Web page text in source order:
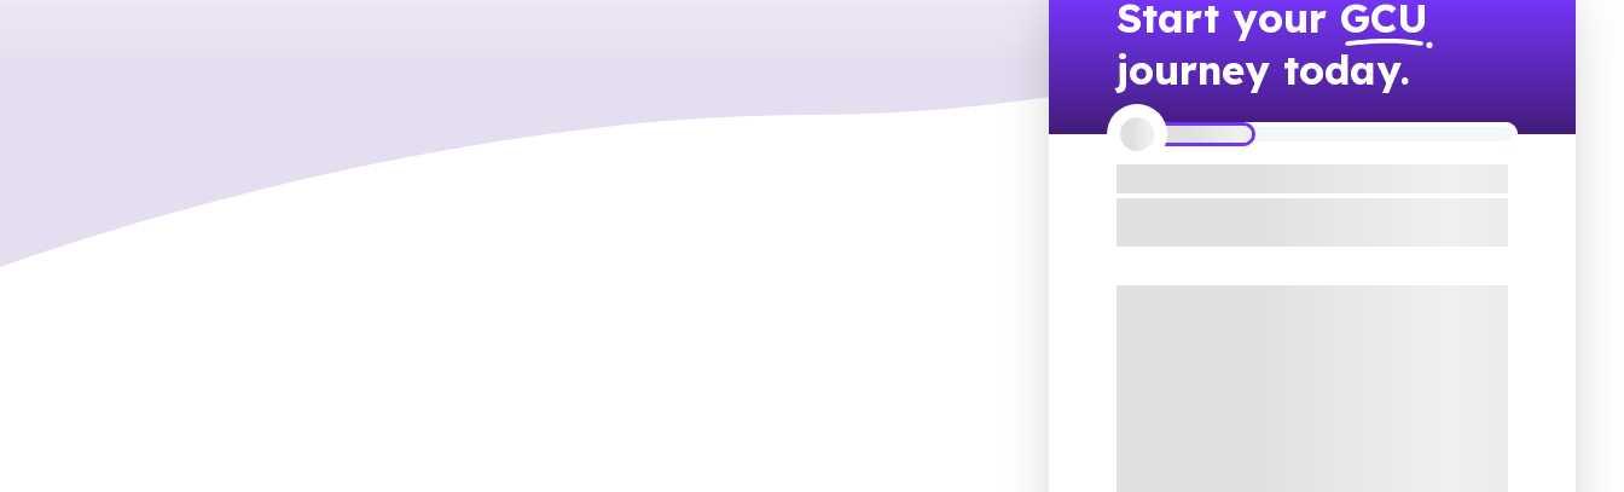
Start yourGCU
journey today.